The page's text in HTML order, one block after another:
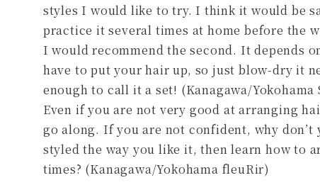
styles I would like to try. I think it would be
practice it several times at home before the
I would recommend the second. It depends
have to put your hair up, so just blow-dry it
enough to call it a set! (Kanagawa/Yokohama
Even if you are not very good at arranging
go along. If you are not confident, why
styled the way you like it, then learn how to
times? (Kanagawa/Yokohama fleuRir)